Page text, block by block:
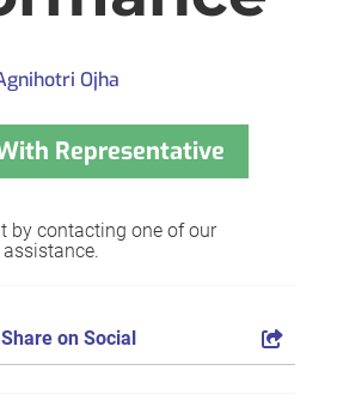
Ojha
Representative
by contacting one of our
Share on Social